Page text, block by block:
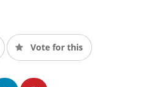
Vote for this